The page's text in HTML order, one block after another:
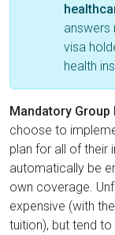
answers
visa
health
Mandatory Group
choose to
plan for all of their
automatically be
own coverage.
expensive (with
tuition), but tend